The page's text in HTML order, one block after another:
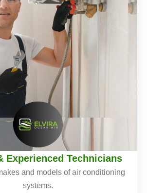
Experienced Technicians
and models of air conditioning
systems.